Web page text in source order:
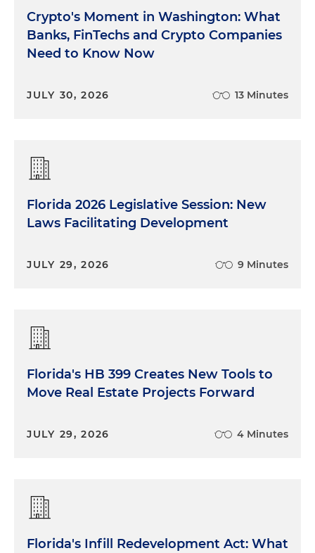
Crypto's Moment in Washington: What
Banks, FinTechs and Crypto Companies
Need to Know Now
JULY 30, 2026 13 Minutes
Florida 2026 Legislative Session: New
Laws Facilitating Development
JULY 29, 2026 9 Minutes
Florida's HB 399 Creates New Tools to
Move Real Estate Projects Forward
JULY 29, 2026 4 Minutes
Florida's Infill Redevelopment Act: What